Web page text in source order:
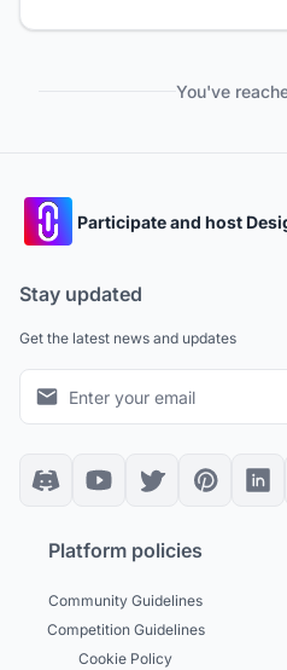
You've
Participate and host
Stay updated
Get the latest news and updates
Platform policies
Community Guidelines
Competition Guidelines
Cookie Policy